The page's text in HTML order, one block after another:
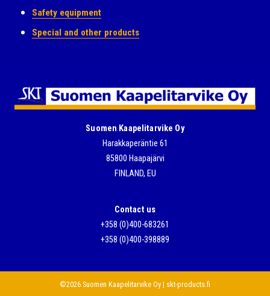
Safety equipment
Special and other products
Suomen Kaapelitarvike Oy
Harakkaperäntie 61
85800 Haapajärvi
FINLAND, EU
Contact us
+358 (0)400-683261
+358 (0)400-398889
©2026 Suomen Kaapelitarvike Oy | skt-products.fi